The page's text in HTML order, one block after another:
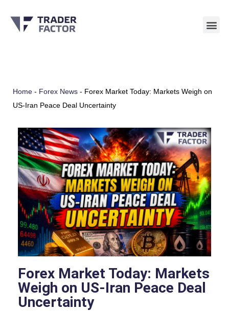
Skip
Home - Forex News - Forex Market Today: Markets Weigh on
US-Iran Peace Deal Uncertainty
Forex Market Today: Markets
Weigh on US-Iran Peace Deal
Uncertainty